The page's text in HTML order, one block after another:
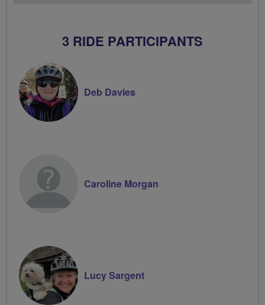
3 RIDE PARTICIPANTS
Deb Davies
Caroline Morgan
Lucy Sargent